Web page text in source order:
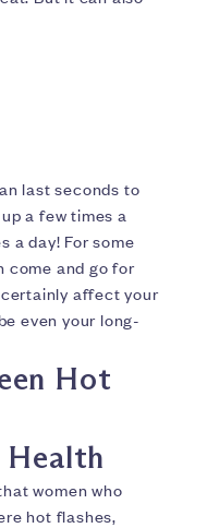
last seconds to
a few times a
a day! For some
come and go for
affect your
even your long-
Hot
Health
women who
hot flashes,